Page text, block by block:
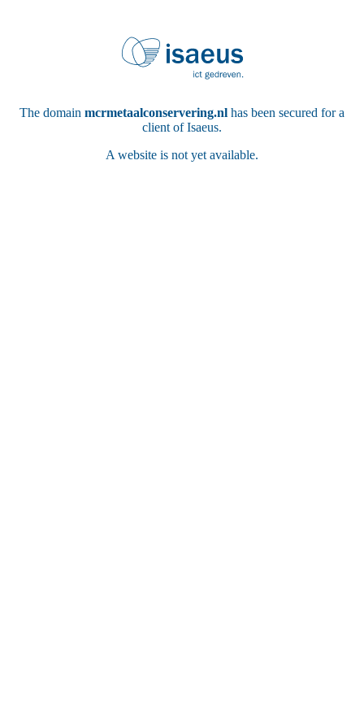
The domain mcrmetaalconservering.nl has been secured for a
client of Isaeus.
A website is not yet available.